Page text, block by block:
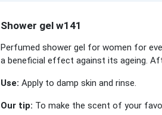
Shower gel w141
Perfumed shower gel for women for
a beneficial effect against its ageing.
Use: Apply to damp skin and rinse.
Our tip: To make the scent of your